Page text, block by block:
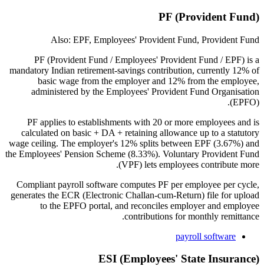
PF (Provident Fund)
Also: EPF, Employees' Provident Fund, Provident Fund
PF (Provident Fund / Employees' Provident Fund / EPF) is a
mandatory Indian retirement-savings contribution, currently 12% of
basic wage from the employer and 12% from the employee,
administered by the Employees' Provident Fund Organisation
(EPFO).
PF applies to establishments with 20 or more employees and is
calculated on basic + DA + retaining allowance up to a statutory
wage ceiling. The employer's 12% splits between EPF (3.67%) and
the Employees' Pension Scheme (8.33%). Voluntary Provident Fund
(VPF) lets employees contribute more.
Compliant payroll software computes PF per employee per cycle,
generates the ECR (Electronic Challan-cum-Return) file for upload
to the EPFO portal, and reconciles employer and employee
contributions for monthly remittance.
payroll software
ESI (Employees' State Insurance)